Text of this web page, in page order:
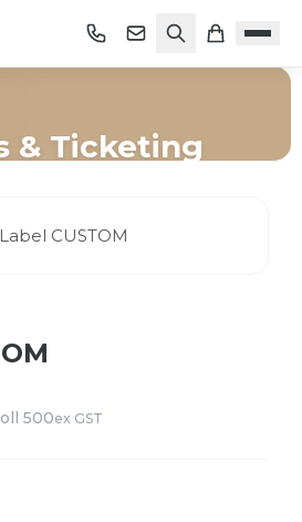
& Ticketing
500ex GST